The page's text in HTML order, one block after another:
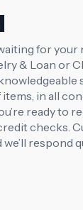
for
& Loan or
in all
ready to
checks.
respond